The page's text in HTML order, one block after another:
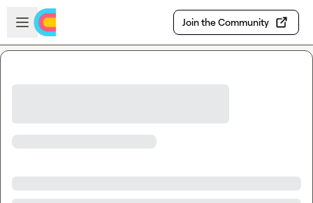
Skip to main content
Open sidebar
Join the Community